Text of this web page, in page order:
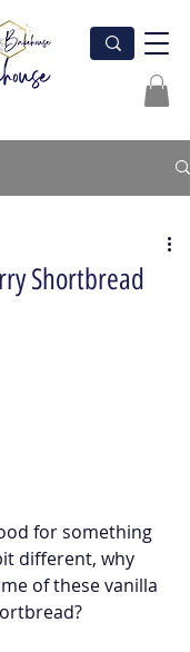
Shortbread
for something
different, why
of these vanilla